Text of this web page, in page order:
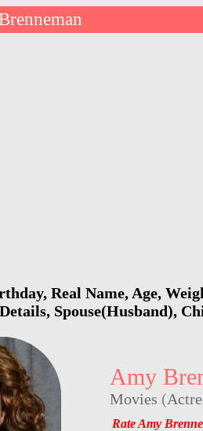
Real Name, Age,
Spouse(Husband),
Amy
Movies (
Rate Amy